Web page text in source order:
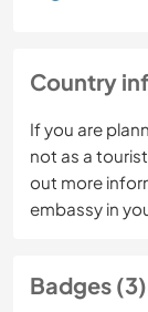
Country
If you are
not as a
out more
embassy in
Badges (3)